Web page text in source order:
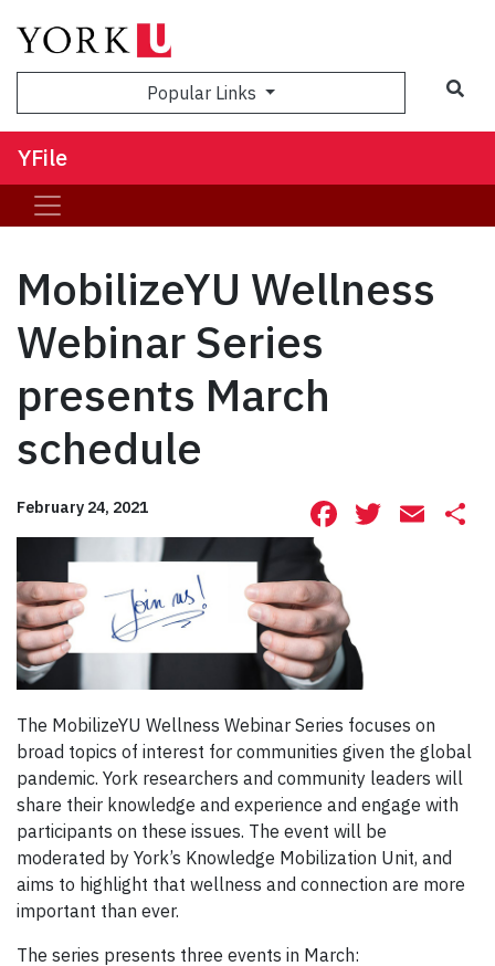
Popular Links
YFile
MobilizeYU Wellness
Webinar Series
presents March
schedule
February 24, 2021 Facebook
The MobilizeYU Wellness Webinar Series focuses on
broad topics of interest for communities given the global
pandemic. York researchers and community leaders will
share their knowledge and experience and engage with
participants on these issues. The event will be
moderated by York’s Knowledge Mobilization Unit, and
aims to highlight that wellness and connection are more
important than ever.
The series presents three events in March: